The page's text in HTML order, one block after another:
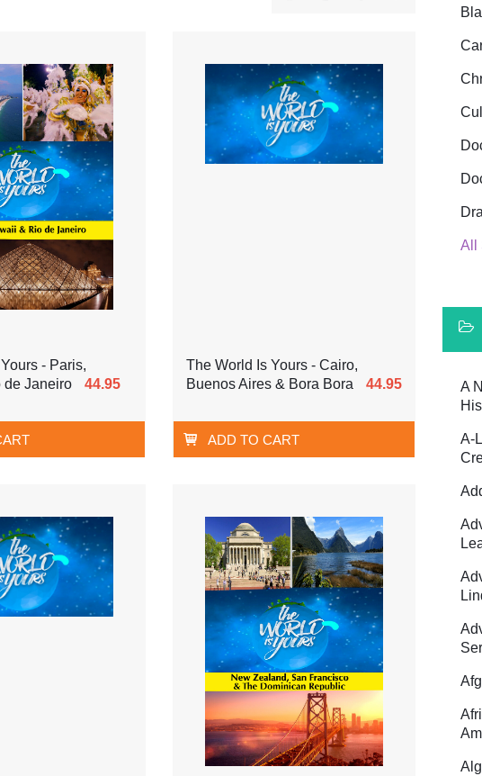
- Paris,
de Janeiro
44.95
The World Is Yours - Cairo,
Buenos Aires & Bora Bora
44.95
ADD TO CART
All
A
A-